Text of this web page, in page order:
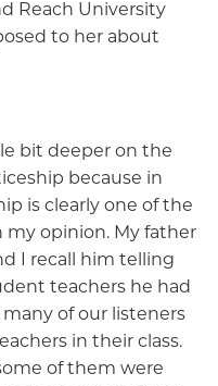
Reach University
to her about
bit deeper on the
because in
is clearly one of the
my opinion. My father
I recall him telling
teachers he had
of our listeners
in their class.
of them were